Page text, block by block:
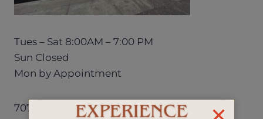
Tues – Sat 8:00AM – 7:00 PM
Sun Closed
Mon by Appointment
707.575.5123